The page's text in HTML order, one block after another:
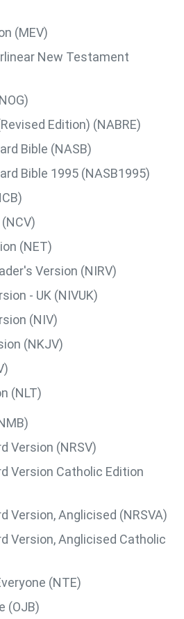
(MEV)
New Testament
Edition) (NABRE)
Bible (NASB)
Bible 1995 (NASB1995)
(NET)
Version (NIRV)
- UK (NIVUK)
(NIV)
(NKJV)
(NLT)
Version (NRSV)
Version Catholic Edition
Version, Anglicised (NRSVA)
Version, Anglicised Catholic
(NTE)
(OJB)